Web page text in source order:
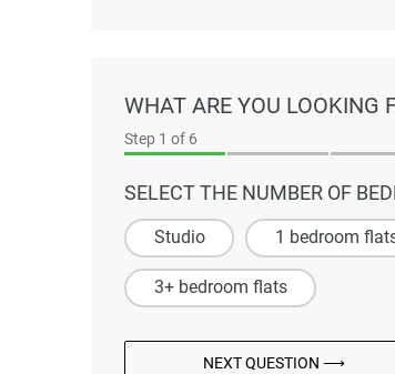
WHAT ARE YOU LOOKING
Step 1 of 6
SELECT THE NUMBER OF
Studio 1 bedroom
3+ bedroom flats
NEXT QUESTION ⟶